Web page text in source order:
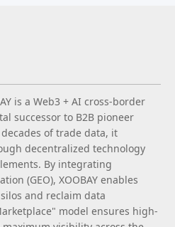
is a Web3 + AI cross-border
successor to B2B pioneer
of trade data, it
decentralized technology
By integrating
(GEO), XOOBAY enables
and reclaim data
model ensures high-